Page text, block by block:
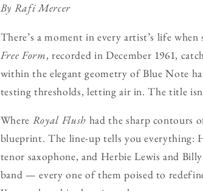
By Rafi Mercer
There’s a moment in every artist’s life
Free Form, recorded in December 1961,
within the elegant geometry of Blue Note
testing thresholds, letting air in. The title
Where Royal Flush had the sharp contours
blueprint. The line-up tells you everything:
tenor saxophone, and Herbie Lewis and
band — every one of them poised to